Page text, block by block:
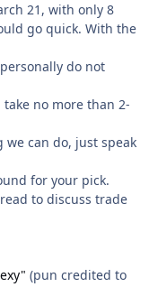
21, with only 8
go quick. With the
do not
no more than 2-
can do, just speak
for your pick.
to discuss trade
(pun credited to